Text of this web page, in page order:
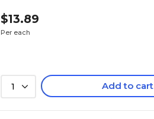
$13.89
Per each
1 Add to cart